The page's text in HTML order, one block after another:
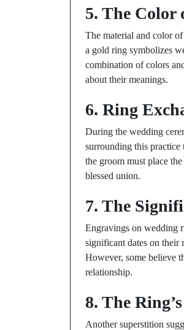
5. The Color
The material and color
a gold ring symbolizes
combination of colors
about their meanings.
6. Ring
During the wedding
surrounding this
the groom must place
blessed union.
7. The
Engravings on wedding
significant dates on their
However, some believe
relationship.
8. The
Another superstition